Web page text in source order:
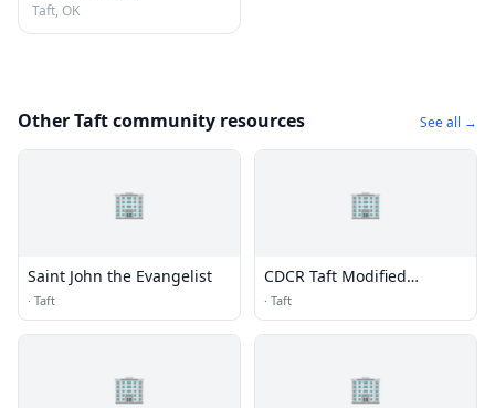
Taft, OK
Other Taft community resources See all →
🏢
Saint John the Evangelist
· Taft
🏢
CDCR Taft Modified
Community Correctional
Facility (TMCCF)
· Taft
🏢 🏢